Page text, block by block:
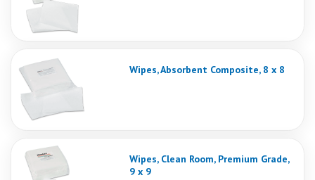
Wipes, Absorbent Composite, 8 x 8
Wipes, Clean Room, Premium Grade,
9 x 9